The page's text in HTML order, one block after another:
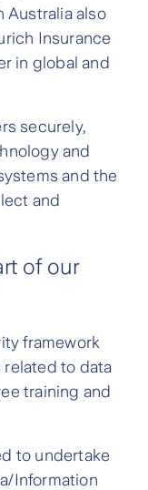
Australia also
Insurance
in global and
securely,
and
and the
and
of our
framework
to data
training and
to undertake
Information